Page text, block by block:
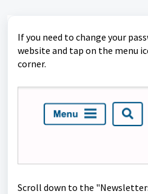
If you need to change your
website and tap on the menu
corner.
Scroll down to the